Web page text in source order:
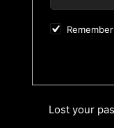
Lost your